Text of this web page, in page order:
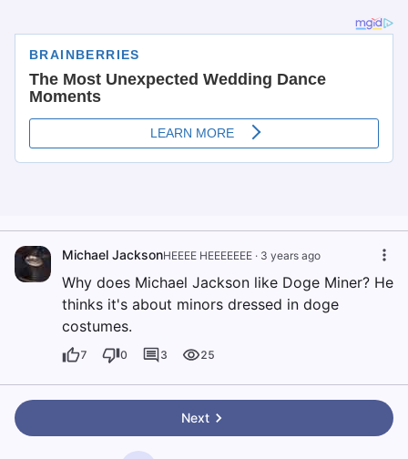
Michael JacksonHEEEE HEEEEEEE · 3 years ago
Why does Michael Jackson like Doge Miner? He
thinks it's about minors dressed in doge
costumes.
7 0 3 25
Next